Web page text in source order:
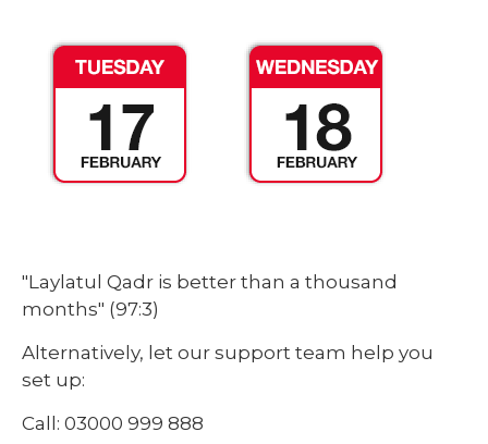
"Laylatul Qadr is better than a thousand
months" (97:3)
Alternatively, let our support team help you
set up:
Call: 03000 999 888